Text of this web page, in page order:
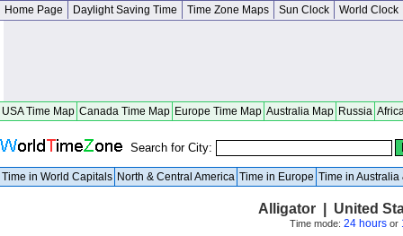
Home Page Daylight Saving Time Time Zone Maps Sun Clock World Clock
USA Time Map Canada Time Map Europe Time Map Australia Map Russia
Search for City:
Time in World Capitals North & Central America Time in Europe Time in Australia
Alligator | United
Time mode: 24 hoursor